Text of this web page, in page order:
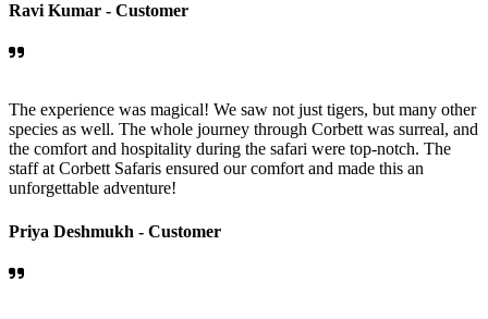
Ravi Kumar - Customer
The experience was magical! We saw not just tigers, but many other
species as well. The whole journey through Corbett was surreal, and
the comfort and hospitality during the safari were top-notch. The
staff at Corbett Safaris ensured our comfort and made this an
unforgettable adventure!
Priya Deshmukh - Customer